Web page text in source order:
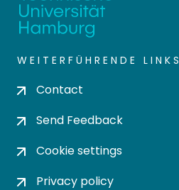
WEITERFÜHRENDE LINKS
Contact
Send Feedback
Cookie settings
Privacy policy